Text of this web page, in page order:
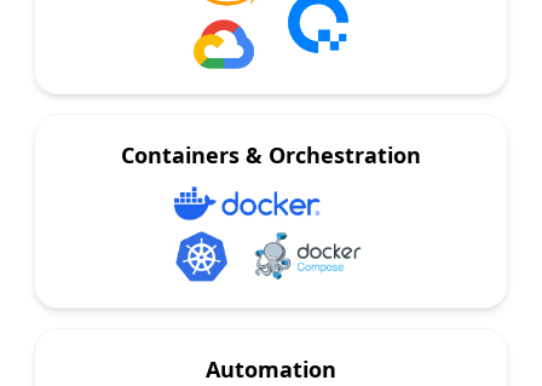
Containers & Orchestration
Automation